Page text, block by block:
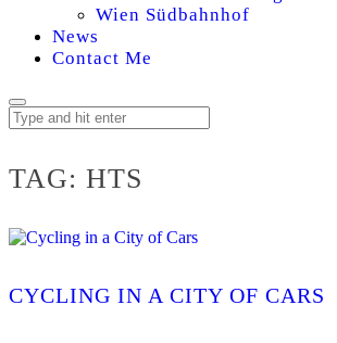
Wien Südbahnhof
News
Contact Me
TAG: HTS
CYCLING IN A CITY OF CARS